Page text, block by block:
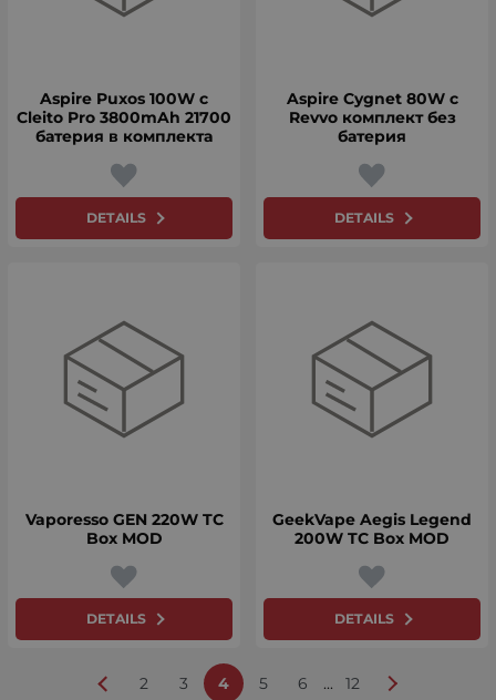
Aspire Puxos 100W с
Cleito Pro 3800mAh 21700
батерия в комплекта
DETAILS
Aspire Cygnet 80W с
Revvo комплект без
батерия
DETAILS
Vaporesso GEN 220W TC
Box MOD
DETAILS
GeekVape Aegis Legend
200W TC Box MOD
DETAILS
2 3 4 5 6 ... 12